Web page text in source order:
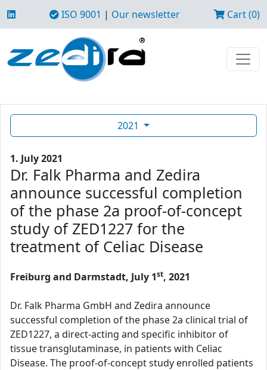
ISO 9001 | Our newsletter Cart (0)
2021
1. July 2021
Dr. Falk Pharma and Zedira
announce successful completion
of the phase 2a proof-of-concept
study of ZED1227 for the
treatment of Celiac Disease
Freiburg and Darmstadt, July 1st, 2021
Dr. Falk Pharma GmbH and Zedira announce
successful completion of the phase 2a clinical trial of
ZED1227, a direct-acting and specific inhibitor of
tissue transglutaminase, in patients with Celiac
Disease. The proof-of-concept study enrolled patients